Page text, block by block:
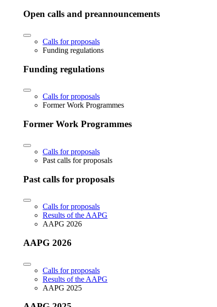
Open calls and preannouncements
Calls for proposals
Funding regulations
Funding regulations
Calls for proposals
Former Work Programmes
Former Work Programmes
Calls for proposals
Past calls for proposals
Past calls for proposals
Calls for proposals
Results of the AAPG
AAPG 2026
AAPG 2026
Calls for proposals
Results of the AAPG
AAPG 2025